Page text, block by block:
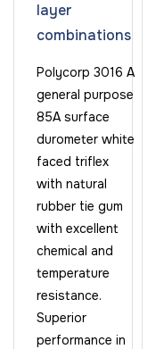
layer
combinations
Polycorp 3016 A
general purpose
85A surface
durometer white
faced triflex
with natural
rubber tie gum
with excellent
chemical and
temperature
resistance.
Superior
performance in